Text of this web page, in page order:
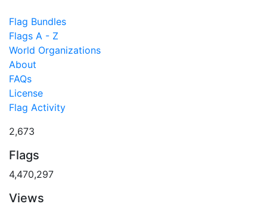
Flag Bundles
Flags A - Z
World Organizations
About
FAQs
License
Flag Activity
2,673
Flags
4,470,297
Views